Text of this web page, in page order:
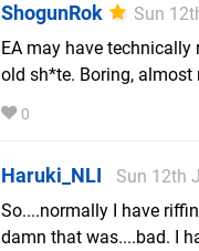
ShogunRok
Sun
EA may have
old sh*te. Boring,
0
Haruki_NLI
Sun 12th
So....normally I have
damn that was....bad. I